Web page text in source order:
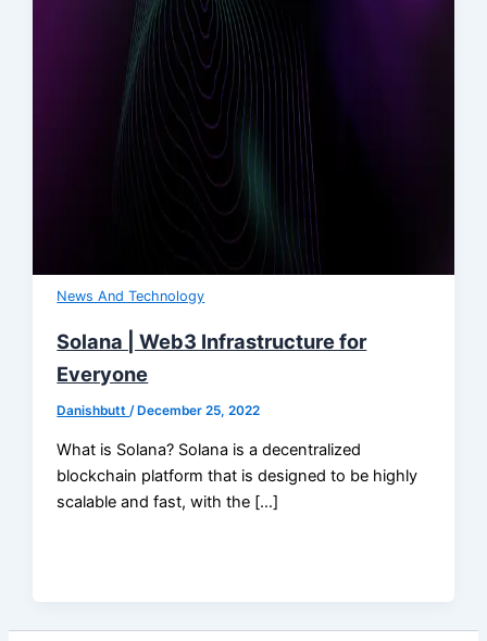
News And Technology
Solana | Web3 Infrastructure for
Everyone
Danishbutt/ December 25, 2022
What is Solana? Solana is a decentralized
blockchain platform that is designed to be highly
scalable and fast, with the […]